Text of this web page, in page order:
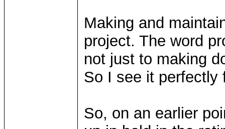
Making and
project. The word
not just to making
So I see it perfectly
So, on an earlier